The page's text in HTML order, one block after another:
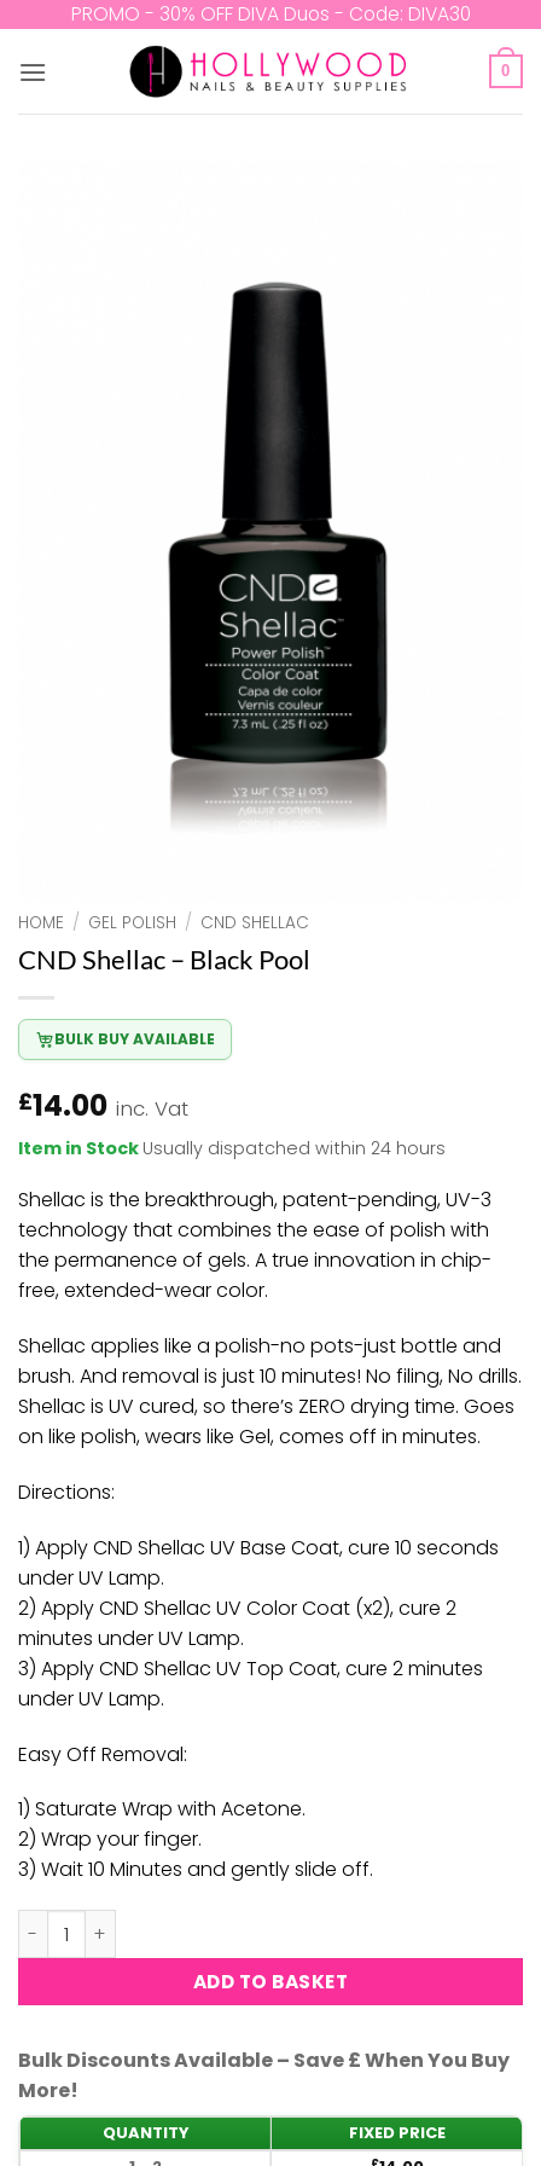
content
PROMO - 30% OFF DIVA Duos - Code: DIVA30
0
HOME / GEL POLISH / CND SHELLAC
CND Shellac – Black Pool
BULK BUY AVAILABLE
£14.00 inc. Vat
Item in Stock Usually dispatched within 24 hours
Shellac is the breakthrough, patent-pending, UV-3
technology that combines the ease of polish with
the permanence of gels. A true innovation in chip-
free, extended-wear color.
Shellac applies like a polish-no pots-just bottle and
brush. And removal is just 10 minutes! No filing, No drills.
Shellac is UV cured, so there’s ZERO drying time. Goes
on like polish, wears like Gel, comes off in minutes.
Directions:
1) Apply CND Shellac UV Base Coat, cure 10 seconds
under UV Lamp.
2) Apply CND Shellac UV Color Coat (x2), cure 2
minutes under UV Lamp.
3) Apply CND Shellac UV Top Coat, cure 2 minutes
under UV Lamp.
Easy Off Removal:
1) Saturate Wrap with Acetone.
2) Wrap your finger.
3) Wait 10 Minutes and gently slide off.
CND Shellac - Black Pool quantity
ADD TO BASKET
Bulk Discounts Available – Save £ When You Buy
More!
QUANTITY
FIXED PRICE